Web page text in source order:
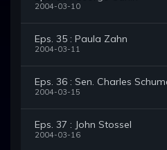
2004-03-10
Eps. 35 : Paula Zahn
2004-03-11
Eps. 36 : Sen. Charles
2004-03-15
Eps. 37 : John Stossel
2004-03-16